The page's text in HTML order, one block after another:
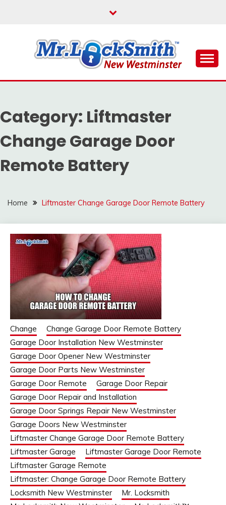
MR LOCKSMITH NEW
WESTMINSTER
Category: Liftmaster
Change Garage Door
Remote Battery
Home Liftmaster Change Garage Door Remote Battery
Change
Change Garage Door Remote Battery
Garage Door Installation New Westminster
Garage Door Opener New Westminster
Garage Door Parts New Westminster
Garage Door Remote
Garage Door Repair
Garage Door Repair and Installation
Garage Door Springs Repair New Westminster
Garage Doors New Westminster
Liftmaster Change Garage Door Remote Battery
Liftmaster Garage
Liftmaster Garage Door Remote
Liftmaster Garage Remote
Liftmaster: Change Garage Door Remote Battery
Locksmith New Westminster
Mr. Locksmith